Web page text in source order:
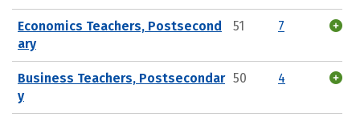
Economics Teachers, Postsecond
ary
51 7
Business Teachers, Postsecondar
y
50 4